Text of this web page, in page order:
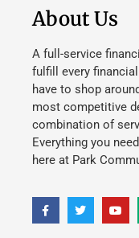
About Us
A full-service
fulfill every
have to shop
most competitive
combination of
Everything you
here at Park